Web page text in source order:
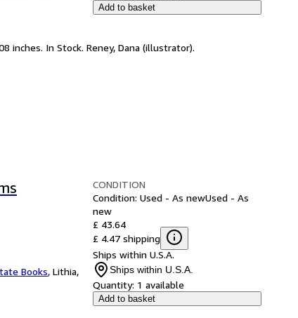
Add to basket
inches. In Stock. Reney, Dana (illustrator).
Books, Lithia,
CONDITION
Condition: Used - As newUsed - As
new
£ 43.64
£ 4.47 shipping
Ships within U.S.A.
Ships within U.S.A.
Quantity: 1 available
Add to basket